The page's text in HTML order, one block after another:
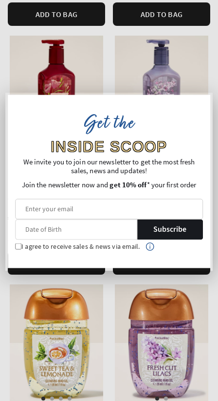
ADD TO BAG ADD TO BAG
Poppy
Cleansing Gel Hand Soap
Regular
price
€11,90
price
Price per 1L:€50,42
3 for 24€
New Arrival
Fresh Cut Lilacs
Cleansing Gel Hand Soap
Regular
€11,90
price
€50,42
3 for 24€
Get the
INSIDE SCOOP
We invite you to join our newsletter to get the most fresh
sales, news and updates!
Join the newsletter now andget 10% off* your first order
Subscribe
I agree to receive sales & news via email.